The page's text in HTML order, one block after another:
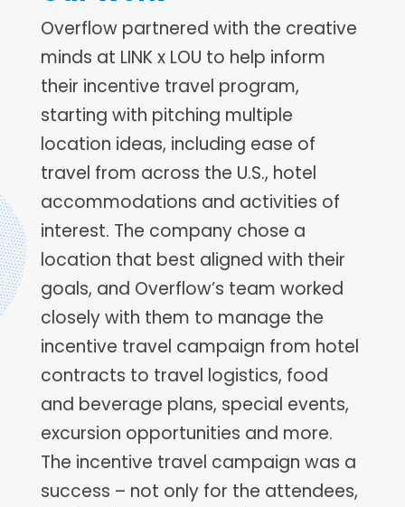
Overflow partnered with the creative
minds at LINK x LOU to help inform
their incentive travel program,
starting with pitching multiple
location ideas, including ease of
travel from across the U.S., hotel
accommodations and activities of
interest. The company chose a
location that best aligned with their
goals, and Overflow’s team worked
closely with them to manage the
incentive travel campaign from hotel
contracts to travel logistics, food
and beverage plans, special events,
excursion opportunities and more.
The incentive travel campaign was a
success – not only for the attendees,